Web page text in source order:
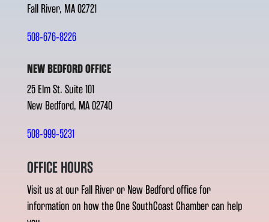
Fall River, MA 02721
508-676-8226
NEW BEDFORD OFFICE
25 Elm St. Suite 101
New Bedford, MA 02740
508-999-5231
OFFICE HOURS
Visit us at our Fall River or New Bedford office for
information on how the One SouthCoast Chamber can help